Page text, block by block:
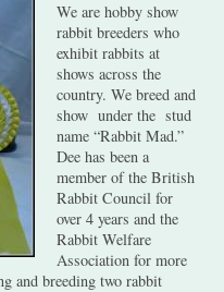
We are hobby show
rabbit breeders who
exhibit rabbits at
shows across the
country. We breed and
show under the stud
name “Rabbit Mad.”
Dee has been a
member of the British
Rabbit Council for
over 4 years and the
Rabbit Welfare
Association for more
and breeding two rabbit